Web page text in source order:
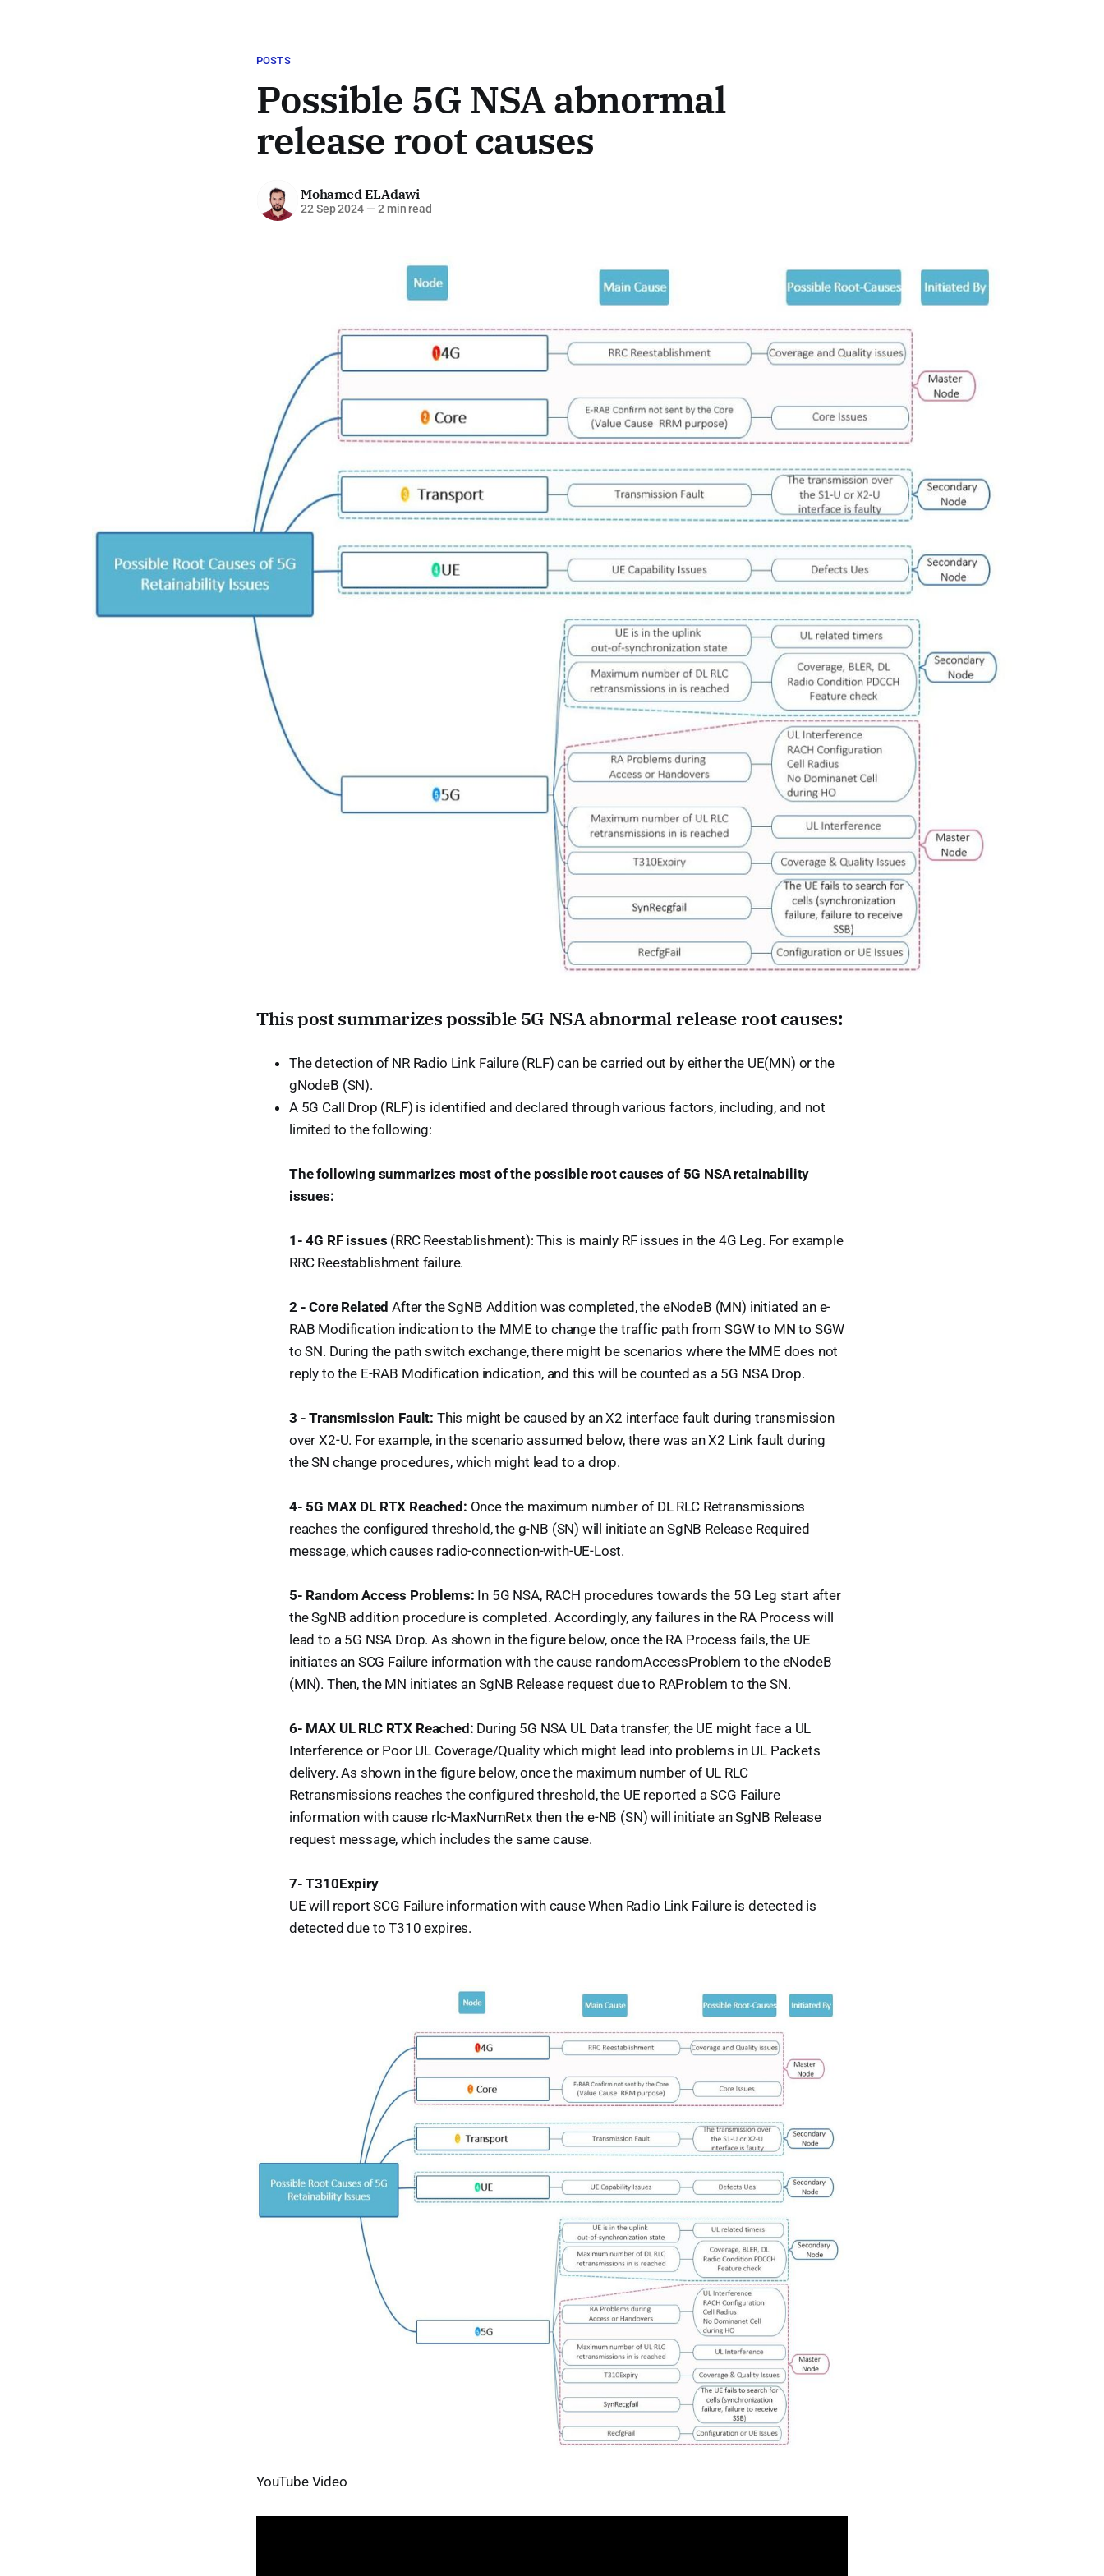
POSTS
Possible 5G NSA abnormal
release root causes
Mohamed ELAdawi
22 Sep 2024 — 2 min read
This post summarizes possible 5G NSA abnormal release root causes:
The detection of NR Radio Link Failure (RLF) can be carried out by either the UE(MN) or the
gNodeB (SN).
A 5G Call Drop (RLF) is identified and declared through various factors, including, and not
limited to the following:
The following summarizes most of the possible root causes of 5G NSA retainability
issues:
1- 4G RF issues (RRC Reestablishment): This is mainly RF issues in the 4G Leg. For example
RRC Reestablishment failure.
2 - Core Related After the SgNB Addition was completed, the eNodeB (MN) initiated an e-
RAB Modification indication to the MME to change the traffic path from SGW to MN to SGW
to SN. During the path switch exchange, there might be scenarios where the MME does not
reply to the E-RAB Modification indication, and this will be counted as a 5G NSA Drop.
3 - Transmission Fault: This might be caused by an X2 interface fault during transmission
over X2-U. For example, in the scenario assumed below, there was an X2 Link fault during
the SN change procedures, which might lead to a drop.
4- 5G MAX DL RTX Reached: Once the maximum number of DL RLC Retransmissions
reaches the configured threshold, the g-NB (SN) will initiate an SgNB Release Required
message, which causes radio-connection-with-UE-Lost.
5- Random Access Problems: In 5G NSA, RACH procedures towards the 5G Leg start after
the SgNB addition procedure is completed. Accordingly, any failures in the RA Process will
lead to a 5G NSA Drop. As shown in the figure below, once the RA Process fails, the UE
initiates an SCG Failure information with the cause randomAccessProblem to the eNodeB
(MN). Then, the MN initiates an SgNB Release request due to RAProblem to the SN.
6- MAX UL RLC RTX Reached: During 5G NSA UL Data transfer, the UE might face a UL
Interference or Poor UL Coverage/Quality which might lead into problems in UL Packets
delivery. As shown in the figure below, once the maximum number of UL RLC
Retransmissions reaches the configured threshold, the UE reported a SCG Failure
information with cause rlc-MaxNumRetx then the e-NB (SN) will initiate an SgNB Release
request message, which includes the same cause.
7- T310Expiry
UE will report SCG Failure information with cause When Radio Link Failure is detected is
detected due to T310 expires.
YouTube Video